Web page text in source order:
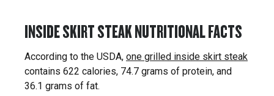
INSIDE SKIRT STEAK NUTRITIONAL FACTS
According to the USDA, one grilled inside skirt steak
contains 622 calories, 74.7 grams of protein, and
36.1 grams of fat.